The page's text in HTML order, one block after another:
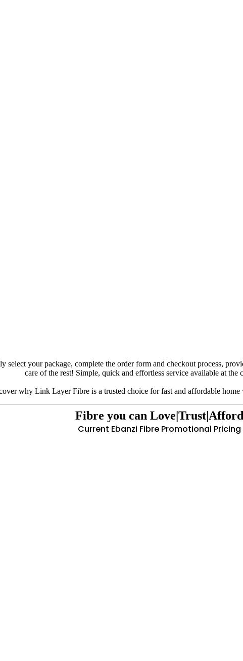
select your package, complete the order form and checkout process,
care of the rest! Simple, quick and effortless service available at the
why Link Layer Fibre is a trusted choice for fast and affordable
Fibre you can Love|Trust|Afford
Current Ebanzi Fibre Promotional Pricing